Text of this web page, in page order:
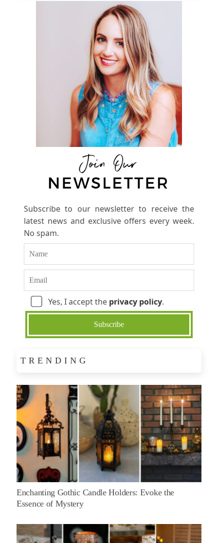
Subscribe to our newsletter to receive the
latest news and exclusive offers every week.
No spam.
Yes, I accept the privacy policy.
TRENDING
Enchanting Gothic Candle Holders: Evoke the
Essence of Mystery